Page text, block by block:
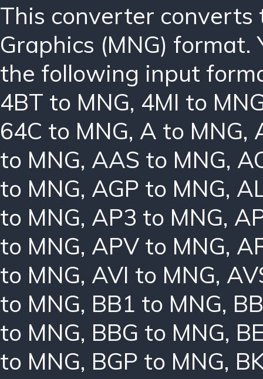
This converter
Graphics (MNG) format.
the following input
4BT to MNG, 4MI to
64C to MNG, A to MNG,
to MNG, AAS to MNG,
to MNG, AGP to MNG,
to MNG, AP3 to MNG,
to MNG, APV to MNG,
to MNG, AVI to MNG,
to MNG, BB1 to MNG,
to MNG, BBG to MNG,
to MNG, BGP to MNG,